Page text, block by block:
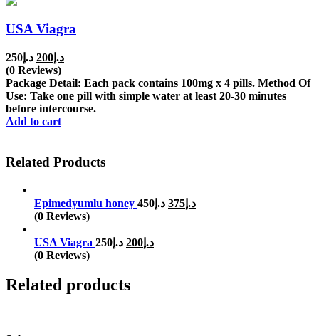
USA Viagra
د.إ250
Original
price
was:
د.إ250.
د.إ 200
Current
is:
د.إ200.
(0 Reviews)
Package Detail: Each pack contains 100mg x 4 pills. Method Of
Use: Take one pill with simple water at least 20-30 minutes
before intercourse.
Add to cart
Related Products
Epimedyumlu honey د.إ450
Original
د.إ 375
Current
(0 Reviews)
USA Viagra د.إ250
Original
د.إ 200
Current
(0 Reviews)
Related products